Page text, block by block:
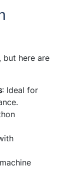
but here are
: Ideal for